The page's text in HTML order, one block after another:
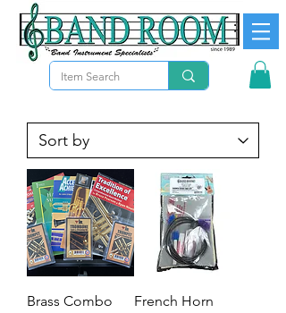
Brass Combo
French Horn